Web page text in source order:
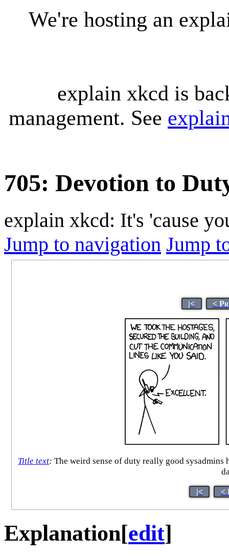
We're hosting an
explain xkcd is
management. See
705: Devotion to
explain xkcd: It's 'cause
Jump to navigation Jump
|< <
Title text: The weird sense of duty really good
|< <
Explanation[edit]